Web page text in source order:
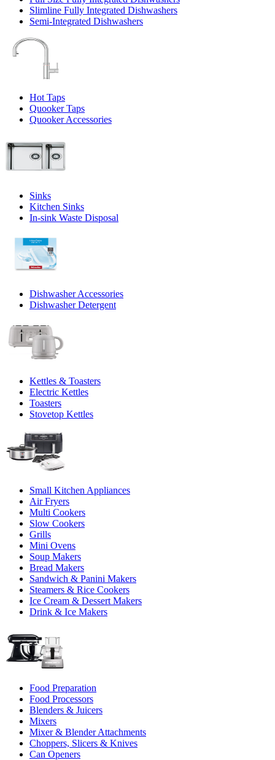
Slimline Fully Integrated Dishwashers
Semi-Integrated Dishwashers
Hot Taps
Quooker Taps
Quooker Accessories
Sinks
Kitchen Sinks
In-sink Waste Disposal
Dishwasher Accessories
Dishwasher Detergent
Kettles & Toasters
Electric Kettles
Toasters
Stovetop Kettles
Small Kitchen Appliances
Air Fryers
Multi Cookers
Slow Cookers
Grills
Mini Ovens
Soup Makers
Bread Makers
Sandwich & Panini Makers
Steamers & Rice Cookers
Ice Cream & Dessert Makers
Drink & Ice Makers
Food Preparation
Food Processors
Blenders & Juicers
Mixers
Mixer & Blender Attachments
Choppers, Slicers & Knives
Can Openers